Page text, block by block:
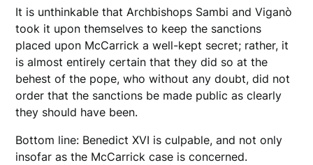
It is unthinkable that Archbishops Sambi and Viganò
took it upon themselves to keep the sanctions
placed upon McCarrick a well-kept secret; rather, it
is almost entirely certain that they did so at the
behest of the pope, who without any doubt, did not
order that the sanctions be made public as clearly
they should have been.
Bottom line: Benedict XVI is culpable, and not only
insofar as the McCarrick case is concerned.